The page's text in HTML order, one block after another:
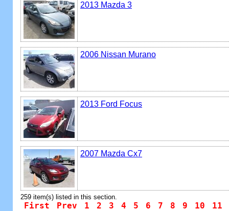
2013 Mazda 3
2006 Nissan Murano
2013 Ford Focus
2007 Mazda Cx7
259 item(s) listed in this section.
First Prev 1 2 3 4 5 6 7 8 9 10 11